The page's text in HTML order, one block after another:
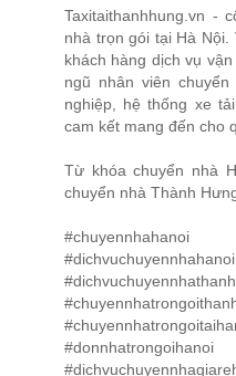
Taxitaithanhhung.vn -
nhà trọn gói tại Hà
khách hàng dịch vụ
ngũ nhân viên
nghiệp, hệ thống xe
cam kết mang đến cho
Từ khóa chuyển nhà
chuyển nhà Thành